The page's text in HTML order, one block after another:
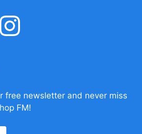
free newsletter and never miss
FM!